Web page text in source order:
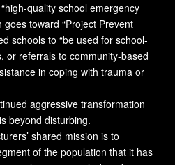
quality school emergency
goes toward “Project Prevent
schools to “be used for school-
or referrals to community-based
in coping with trauma or
aggressive transformation
beyond disturbing.
shared mission is to
of the population that it has